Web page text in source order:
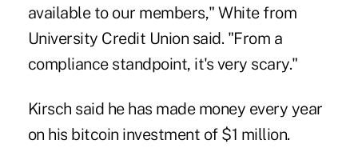
available to our members," White from
University Credit Union said. "From a
compliance standpoint, it's very scary."
Kirsch said he has made money every year
on his bitcoin investment of $1 million.